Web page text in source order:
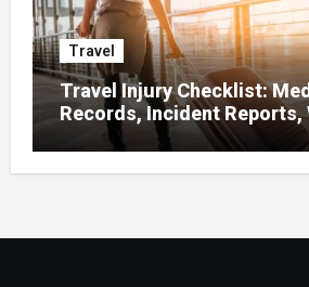
Travel
Travel Injury Checklist:
Records, Incident Reports,
Receipts